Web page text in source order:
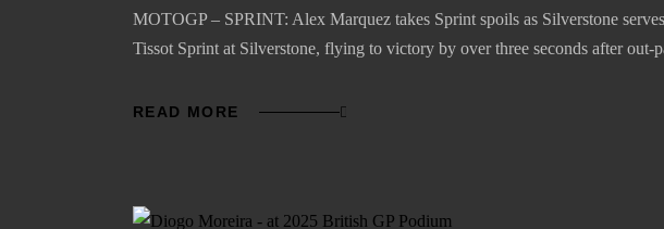
MOTOGP – SPRINT: Alex Marquez takes Sprint spoils as Silverstone
Tissot Sprint at Silverstone, flying to victory by over three seconds after out-
READ MORE